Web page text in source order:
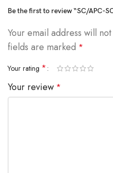
Be the first to review “SC/APC-
Your email address will
fields are marked *
Your rating *
Your review *